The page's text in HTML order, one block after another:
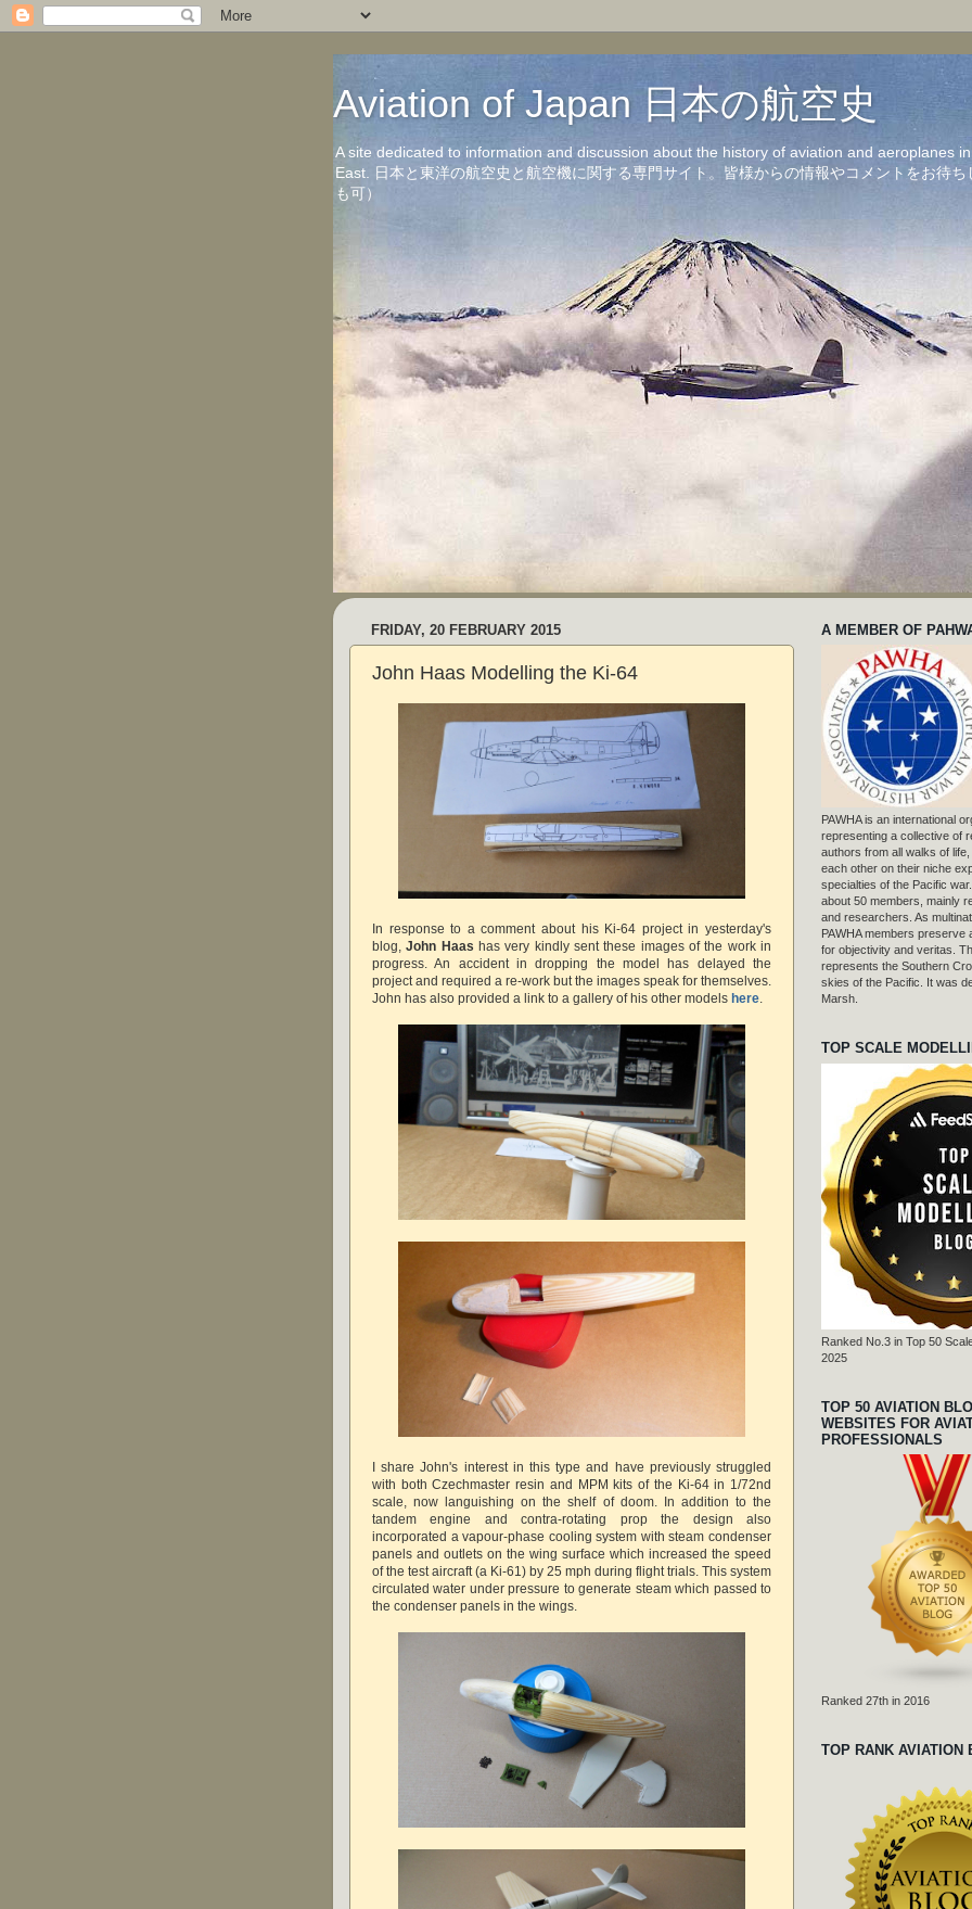
Aviation of Japan 日本の航空史
A site dedicated to information and discussion about the history of aviation and aeroplanes
East. 日本と東洋の航空史と航空機に関する専門サイト。皆様からの情報やコメントをお待
も可）
FRIDAY, 20 FEBRUARY 2015
John Haas Modelling the Ki-64
In response to a comment about his Ki-64 project in yesterday's
blog,John Haas has very kindly sent these images of the work in
progress. An accident in dropping the model has delayed the
project and required a re-work but the images speak for themselves.
John has also provided a link to a gallery of his other models here
I share John's interest in this type and have previously struggled
with both Czechmaster resin and MPM kits of the Ki-64 in 1/72nd
scale, now languishing on the shelf of doom. In addition to the
tandem engine and contra-rotating prop the design also
incorporated a vapour-phase cooling system with steam condenser
panels and outlets on the wing surface which increased the speed
of the test aircraft (a Ki-61) by 25 mph during flight trials. This system
circulated water under pressure to generate steam which passed to
the condenser panels in the wings.
A MEMBER OF
PAWHA is an international
representing a collective of
authors from all walks of
each other on their niche
specialties of the Pacific
about 50 members, mainly
and researchers. As
PAWHA members preserve
for objectivity and veritas.
represents the Southern
skies of the Pacific. It was
Marsh.
TOP SCALE
Ranked No.3 in Top 50
2025
TOP 50 AVIATION
WEBSITES FOR
PROFESSIONALS
Ranked 27th in 2016
TOP RANK AVIATION